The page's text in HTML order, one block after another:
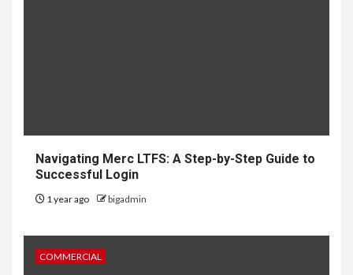
Navigating Merc LTFS: A Step-by-Step Guide to
Successful Login
1 year ago bigadmin
COMMERCIAL